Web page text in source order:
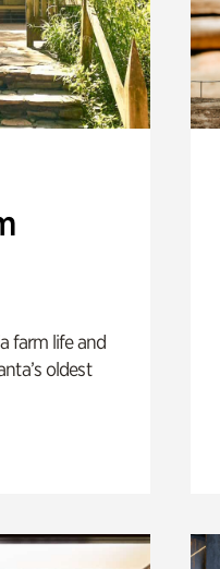
farm life and
oldest